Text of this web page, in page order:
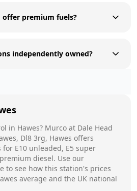
offer premium fuels?
independently owned?
in Hawes? Murco at Dale Head
Dl8 3rg, Hawes offers
E10 unleaded, E5 super
diesel. Use our
to see how this station's prices
average and the UK national